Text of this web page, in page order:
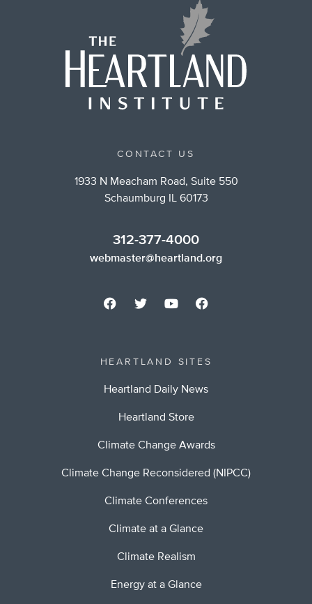
CONTACT US
1933 N Meacham Road, Suite 550
Schaumburg IL 60173
312-377-4000
webmaster@heartland.org
HEARTLAND SITES
Heartland Daily News
Heartland Store
Climate Change Awards
Climate Change Reconsidered (NIPCC)
Climate Conferences
Climate at a Glance
Climate Realism
Energy at a Glance